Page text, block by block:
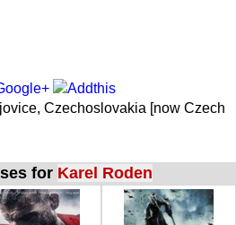
Czechoslovakia [now Czech
for Karel Roden